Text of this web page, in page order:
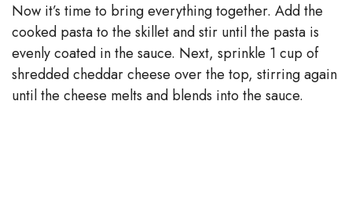
Now it’s time to bring everything together. Add the
cooked pasta to the skillet and stir until the pasta is
evenly coated in the sauce. Next, sprinkle 1 cup of
shredded cheddar cheese over the top, stirring again
until the cheese melts and blends into the sauce.